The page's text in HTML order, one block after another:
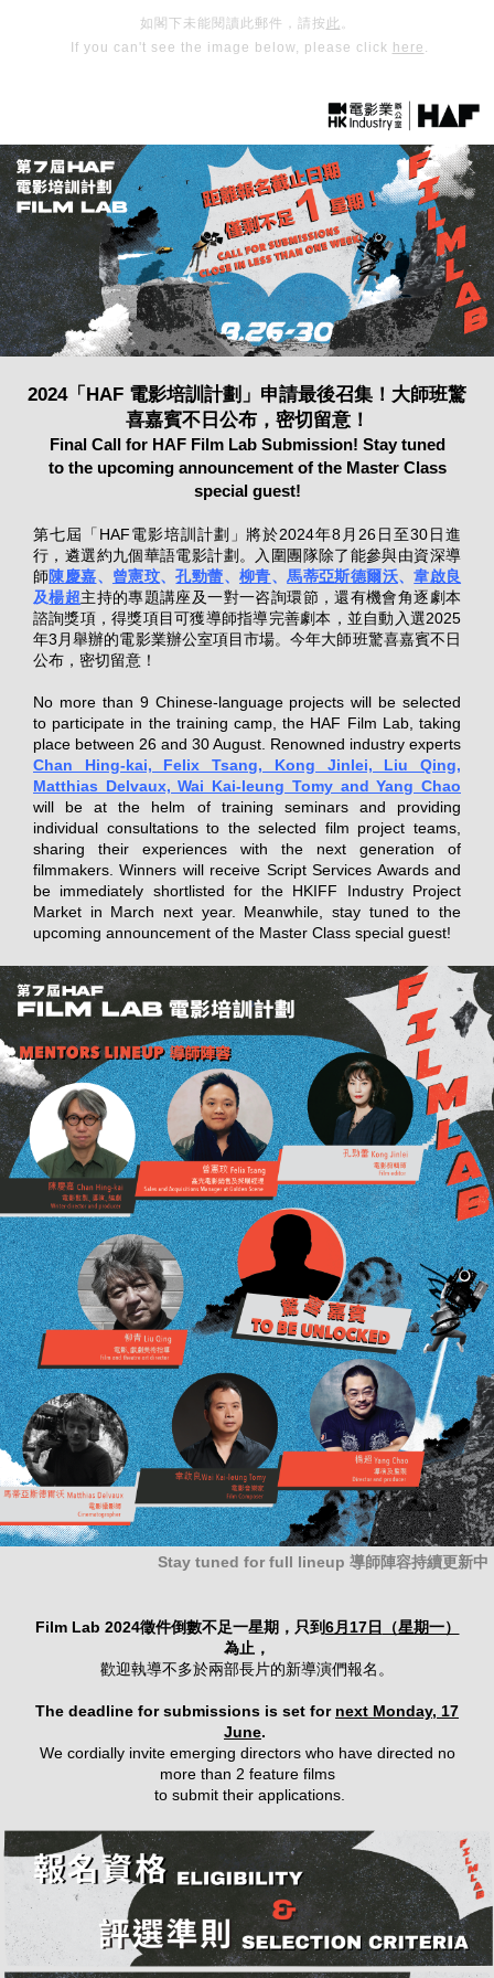
如閣下未能閱讀此郵件，請按 此。
If you can't see the image below, please click here .
2024「HAF 電影培訓計劃」申請最後召集！大師班驚
喜嘉賓不日公布，密切留意！
Final Call for HAF Film Lab Submission! Stay tuned
to the upcoming announcement of the Master Class
special guest!
第七屆「HAF電影培訓計劃」將於2024年8月26日至30日進
行，遴選約九個華語電影計劃。入圍團隊除了能參與由資深導
師陳慶嘉、 曾憲玟、孔勁蕾、柳青、馬蒂亞斯德爾沃、韋啟良
及楊超主持的專題講座及一對一咨詢環節，還有機會角逐劇本
諮詢獎項，得獎項目可獲導師指導完善劇本，並自動入選2025
年3月舉辦的電影業辦公室項目市場。今年大師班驚喜嘉賓不日
公布，密切留意！
No more than 9 Chinese-language projects will be selected
to participate in the training camp, the HAF Film Lab, taking
place between 26 and 30 August. Renowned industry experts
Chan Hing-kai, Felix Tsang, Kong Jinlei, Liu Qing,
Matthias Delvaux, Wai Kai-leung Tomy and Yang Chao
will be at the helm of training seminars and providing
individual consultations to the selected film project teams,
sharing their experiences with the next generation of
filmmakers. Winners will receive Script Services Awards and
be immediately shortlisted for the HKIFF Industry Project
Market in March next year. Meanwhile, stay tuned to the
upcoming announcement of the Master Class special guest!
Stay tuned for full lineup 導師陣容持續更新中
Film Lab 2024徵件倒數不足一星期，只到6月17日
（星期一）
為止，
歡迎執導不多於兩部長片的新導演們報名。
The deadline for submissions is set for next Monday, 17
June.
We cordially invite emerging directors who have directed no
more than 2 feature films
to submit their applications.